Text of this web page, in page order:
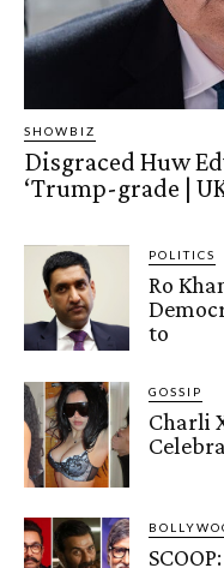
SHOWBIZ
Disgraced Huw
‘Trump-grade |
POLITICS
Ro
to
GOSSIP
Charli